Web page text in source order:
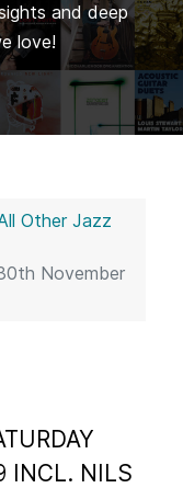
and deep
love!
Other Jazz
November
INCL. NILS